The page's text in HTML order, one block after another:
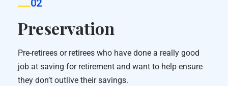
02
Preservation
Pre-retirees or retirees who have done a really good
job at saving for retirement and want to help ensure
they don’t outlive their savings.